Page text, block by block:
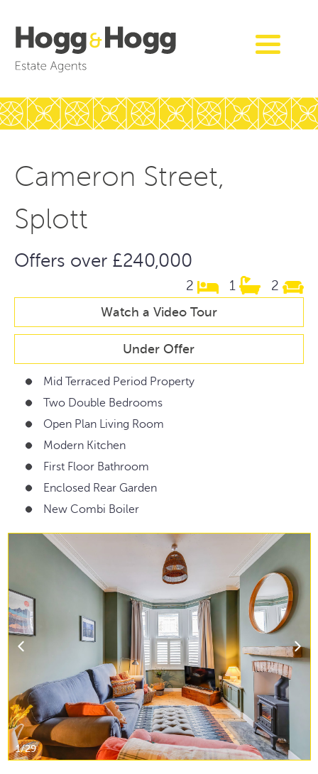
Cameron Street,
Splott
Offers over £240,000
2 1 2
Watch a Video Tour
Under Offer
Mid Terraced Period Property
Two Double Bedrooms
Open Plan Living Room
Modern Kitchen
First Floor Bathroom
Enclosed Rear Garden
New Combi Boiler
1/29